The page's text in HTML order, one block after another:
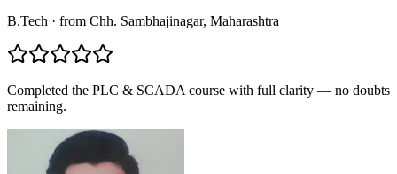
B.Tech · from Chh. Sambhajinagar, Maharashtra
Completed the PLC & SCADA course with full clarity — no doubts
remaining.